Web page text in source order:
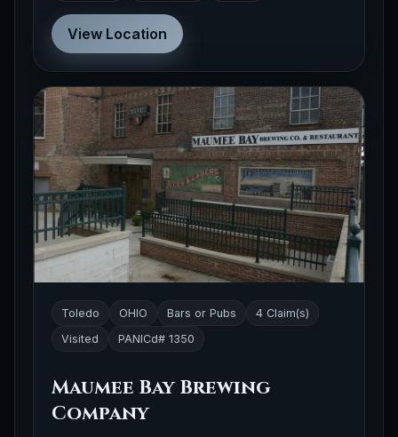
View Location
Toledo OHIO Bars or Pubs
4 Claim(s)
Visited
PANICd# 1350
Maumee Bay Brewing
Company